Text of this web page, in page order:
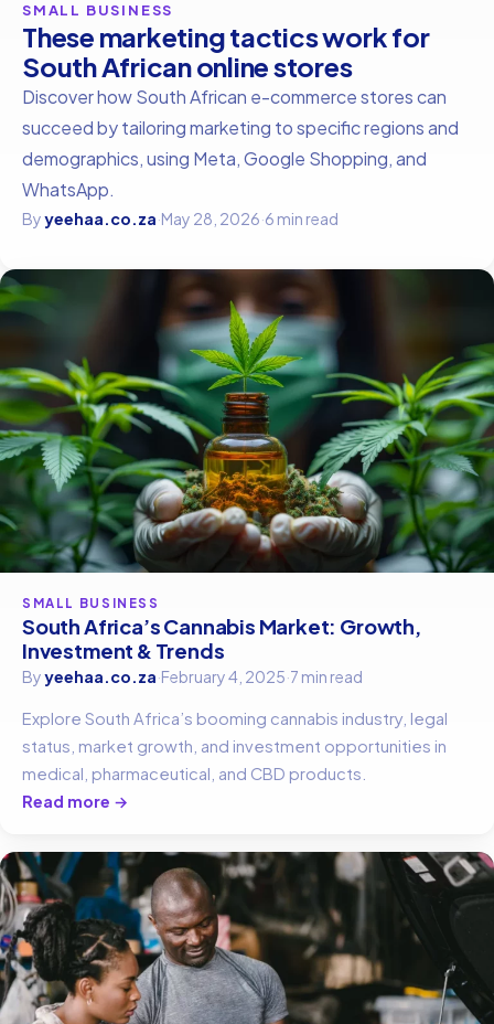
SMALL BUSINESS
These marketing tactics work for
South African online stores
Discover how South African e-commerce stores can
succeed by tailoring marketing to specific regions and
demographics, using Meta, Google Shopping, and
WhatsApp.
Byyeehaa.co.za·May 28, 2026·6 min read
SMALL BUSINESS
South Africa’s Cannabis Market: Growth,
Investment & Trends
Byyeehaa.co.za·February 4, 2025·7 min read
Explore South Africa’s booming cannabis industry, legal
status, market growth, and investment opportunities in
medical, pharmaceutical, and CBD products.
Read more →